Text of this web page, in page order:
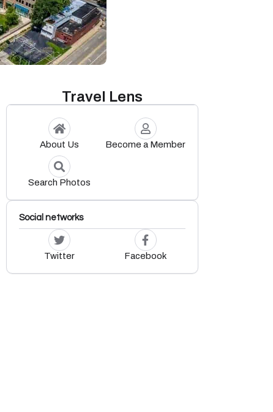
Travel Lens
About Us Become a Member
Search Photos
Social networks
Twitter Facebook